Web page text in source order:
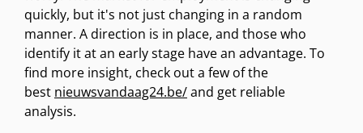
quickly, but it's not just changing in a random
manner. A direction is in place, and those who
identify it at an early stage have an advantage. To
find more insight, check out a few of the
best nieuwsvandaag24.be/and get reliable
analysis.